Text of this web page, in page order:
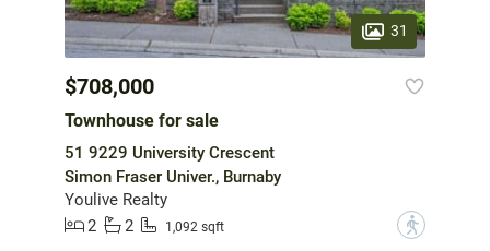
31
$708,000
Townhouse for sale
51 9229 University Crescent
Simon Fraser Univer., Burnaby
Youlive Realty
2
2 1,092 sqft ?